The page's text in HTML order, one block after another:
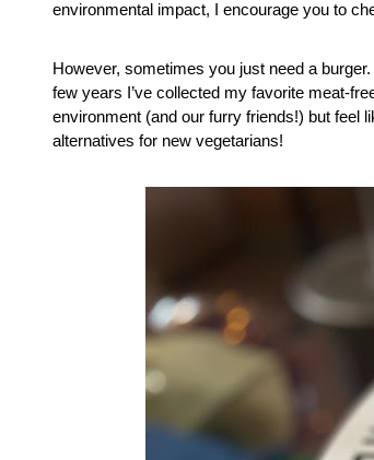
environmental impact, I encourage you to
However, sometimes you just need a
few years I’ve collected my favorite meat-
environment (and our furry friends!) but feel
alternatives for new vegetarians!